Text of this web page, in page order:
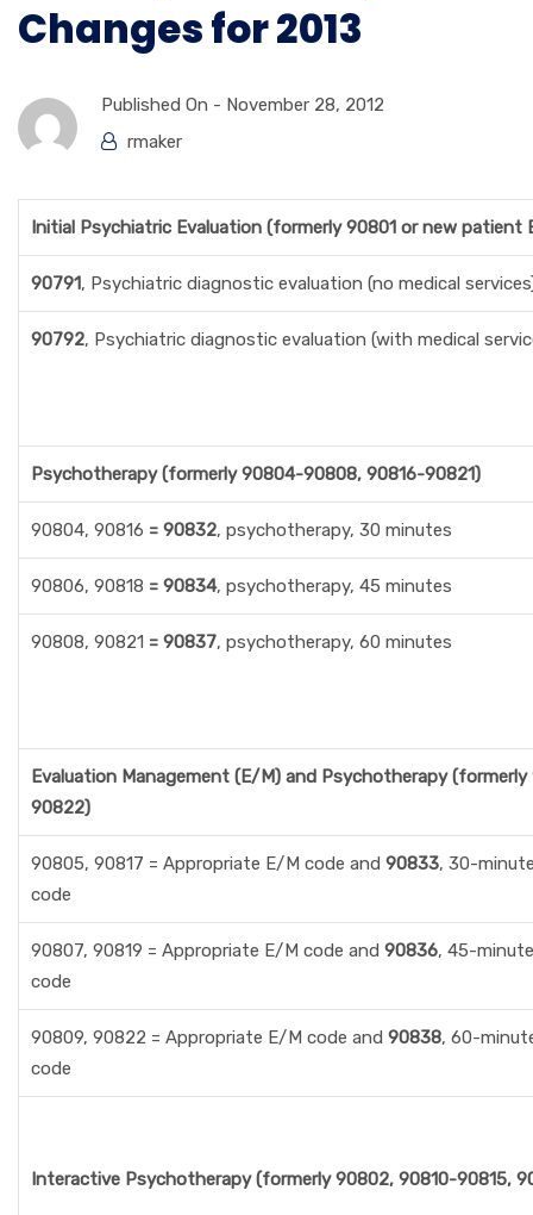
Changes for 2013
Published On - November 28, 2012
rmaker
Initial Psychiatric Evaluation (formerly 90801 or new patient
90791, Psychiatric diagnostic evaluation (no medical
90792, Psychiatric diagnostic evaluation (with medical
Psychotherapy (formerly 90804-90808, 90816-90821)
90804, 90816 = 90832, psychotherapy, 30 minutes
90806, 90818 = 90834, psychotherapy, 45 minutes
90808, 90821 = 90837, psychotherapy, 60 minutes
Evaluation Management (E/M) and Psychotherapy
90822)
90805, 90817 = Appropriate E/M code and 90833, 30-
code
90807, 90819 = Appropriate E/M code and 90836, 45-
code
90809, 90822 = Appropriate E/M code and 90838, 60-
code
Interactive Psychotherapy (formerly 90802, 90810-90815,